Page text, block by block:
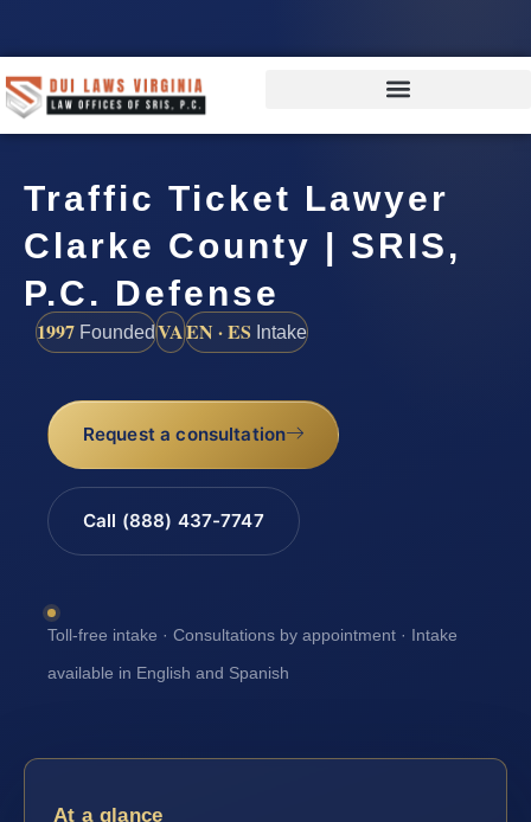
Traffic Ticket Lawyer
Clarke County | SRIS,
P.C. Defense
1997 FoundedVAEN · ES Intake
Request a consultation
Call (888) 437-7747
Toll-free intake · Consultations by appointment · Intake
available in English and Spanish
At a glance